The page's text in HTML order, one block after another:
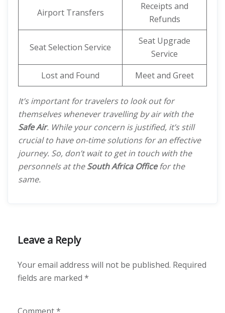
Airport Transfers
Receipts and
Refunds
Seat Selection Service
Seat Upgrade
Service
Lost and Found
Meet and Greet
It’s important for travelers to look out for
themselves whenever travelling by air with the
Safe Air. While your concern is justified, it’s still
crucial to have on-time solutions for an effective
journey. So, don’t wait to get in touch with the
personnels at theSouth Africa Officefor the
same.
Leave a Reply
Your email address will not be published. Required
fields are marked *